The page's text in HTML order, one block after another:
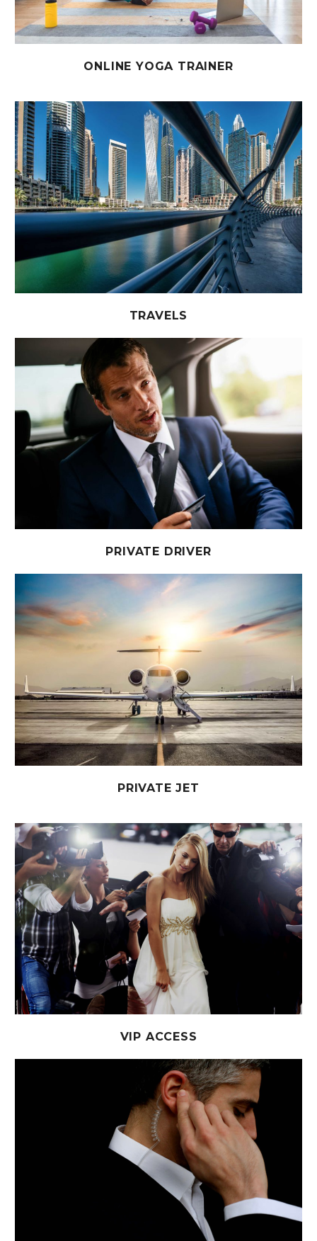
ONLINE YOGA TRAINER
TRAVELS
PRIVATE DRIVER
PRIVATE JET
VIP ACCESS